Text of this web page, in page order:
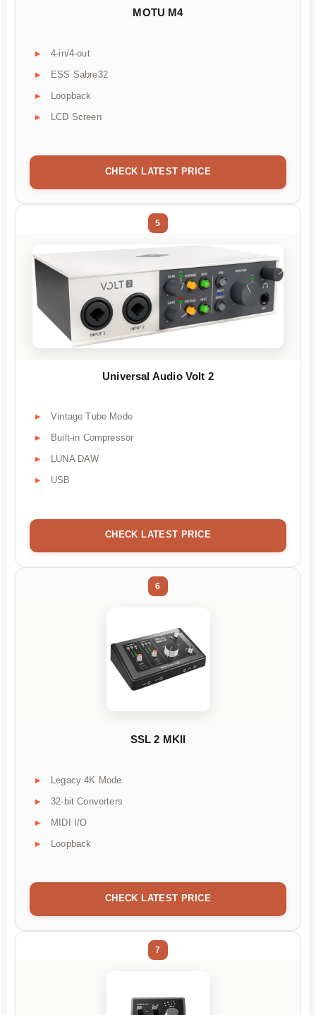
MOTU M4
4-in/4-out
ESS Sabre32
Loopback
LCD Screen
CHECK LATEST PRICE
5
Universal Audio Volt 2
Vintage Tube Mode
Built-in Compressor
LUNA DAW
USB
CHECK LATEST PRICE
6
SSL 2 MKII
Legacy 4K Mode
32-bit Converters
MIDI I/O
Loopback
CHECK LATEST PRICE
7